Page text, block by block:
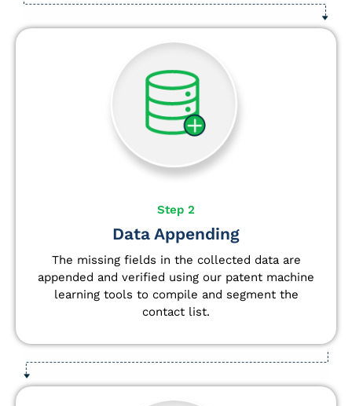
Step 2
Data Appending
The missing fields in the collected data are
appended and verified using our patent machine
learning tools to compile and segment the
contact list.